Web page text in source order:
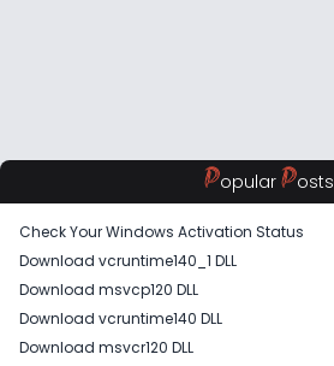
Popular Posts
Check Your Windows Activation Status
Download vcruntime140_1 DLL
Download msvcp120 DLL
Download vcruntime140 DLL
Download msvcr120 DLL